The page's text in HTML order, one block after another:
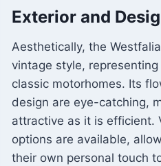
Exterior and
Aesthetically, the
vintage style,
classic motorhomes. Its
design are eye-catching,
attractive as it is efficient.
options are available,
their own personal touch